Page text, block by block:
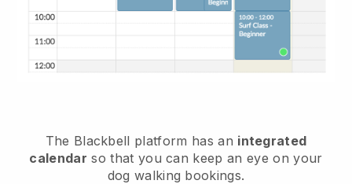
The Blackbell platform has an integrated
calendar so that you can keep an eye on your
dog walking bookings.